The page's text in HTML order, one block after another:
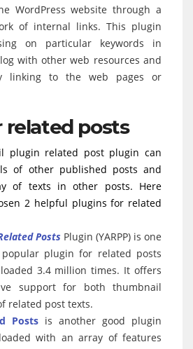
WordPress website through a
of internal links. This plugin
on particular keywords in
with other web resources and
linking to the web pages or
related posts
plugin related post plugin can
of other published posts and
of texts in other posts. Here
2 helpful plugins for related
Posts Plugin (YARPP) is one
plugin for related posts
3.4 million times. It offers
support for both thumbnail
related post texts.
Posts is another good plugin
with an array of features